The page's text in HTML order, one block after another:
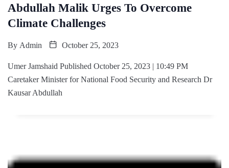
Abdullah Malik Urges To Overcome
Climate Challenges
By Admin October 25, 2023
Umer Jamshaid Published October 25, 2023 | 10:49 PM
Caretaker Minister for National Food Security and Research Dr
Kausar Abdullah